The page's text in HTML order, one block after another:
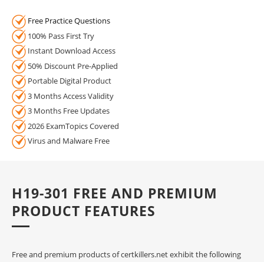
Free Practice Questions
100% Pass First Try
Instant Download Access
50% Discount Pre-Applied
Portable Digital Product
3 Months Access Validity
3 Months Free Updates
2026 ExamTopics Covered
Virus and Malware Free
H19-301 FREE AND PREMIUM
PRODUCT FEATURES
Free and premium products of certkillers.net exhibit the following